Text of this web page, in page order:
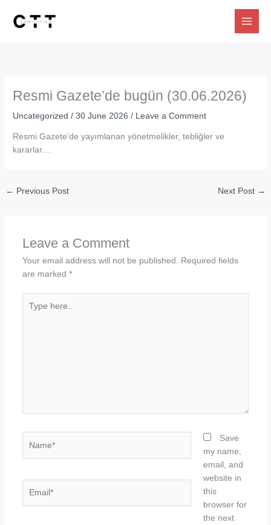
Resmi Gazete’de bugün (30.06.2026)
Uncategorized /30 June 2026/ Leave a Comment
Resmi Gazete’de yayımlanan yönetmelikler, tebliğler ve
kararlar…
← Previous Post Next Post →
Leave a Comment
Your email address will not be published.
Required fields
are marked *
here..
Save
my name,
email, and
website in
this
browser for
the next